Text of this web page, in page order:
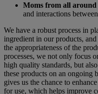
Moms from all
and interactions
We have a robust process in
ingredient in our products,
the appropriateness of the
processes, we not only focus
high quality standards, but
these products on an ongoing
gives us the chance to
for use, which helps improve